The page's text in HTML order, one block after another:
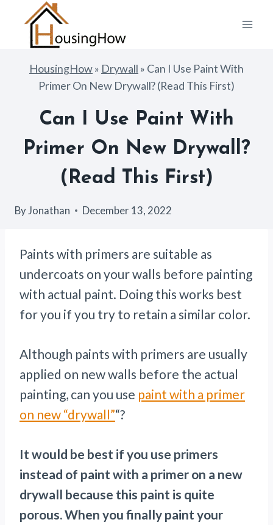
content
HousingHow» Drywall » Can I Use Paint With
Primer On New Drywall? (Read This First)
Can I Use Paint With
Primer On New Drywall?
(Read This First)
ByJonathan December 13, 2022
Paints with primers are suitable as
undercoats on your walls before painting
with actual paint. Doing this works best
for you if you try to retain a similar color.
Although paints with primers are usually
applied on new walls before the actual
painting, can you use paint with a primer
on new “drywall”“?
It would be best if you use primers
instead of paint with a primer on a new
drywall because this paint is quite
porous. When you finally paint your